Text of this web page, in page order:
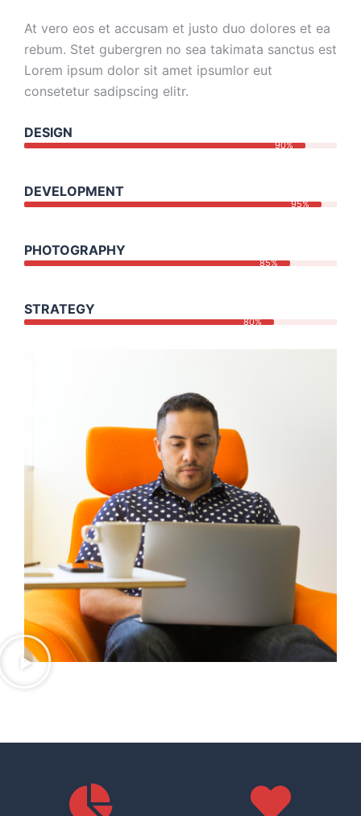
At vero eos et accusam et justo duo dolores et ea
rebum. Stet gubergren no sea takimata sanctus est
Lorem ipsum dolor sit amet ipsumlor eut
consetetur sadipscing elitr.
DESIGN
90%
DEVELOPMENT
95%
PHOTOGRAPHY
85%
STRATEGY
80%